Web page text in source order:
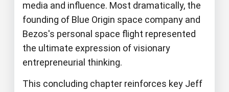
media and influence. Most dramatically, the
founding of Blue Origin space company and
Bezos's personal space flight represented
the ultimate expression of visionary
entrepreneurial thinking.
This concluding chapter reinforces key Jeff